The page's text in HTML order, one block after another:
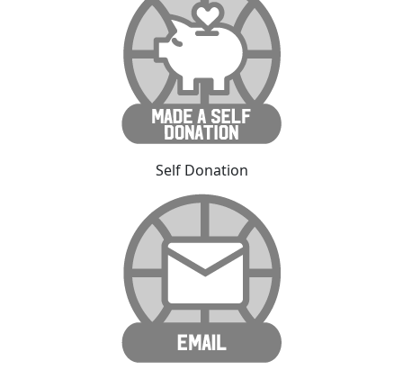
Self Donation